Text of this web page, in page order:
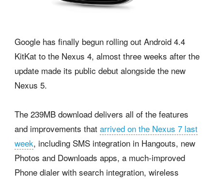
Google has finally begun rolling out Android 4.4
KitKat to the Nexus 4, almost three weeks after the
update made its public debut alongside the new
Nexus 5.
The 239MB download delivers all of the features
and improvements that arrived on the Nexus 7 last
week, including SMS integration in Hangouts, new
Photos and Downloads apps, a much-improved
Phone dialer with search integration, wireless